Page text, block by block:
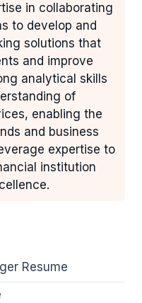
in collaborating
to develop and
solutions that
and improve
analytical skills
of
enabling the
and business
expertise to
institution
Resume